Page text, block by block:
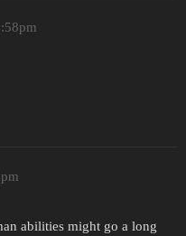
abilities might go a long